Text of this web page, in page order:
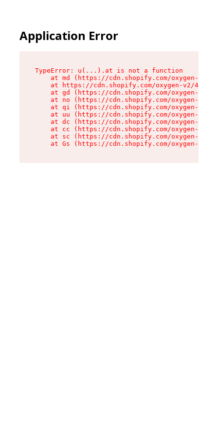
Application Error
TypeError: u(...).at is not a function
at md (https://cdn.shopify.com/oxygen-v2/
at https://cdn.shopify.com/oxygen-v2/
at gd (https://cdn.shopify.com/oxygen-v2/
at no (https://cdn.shopify.com/oxygen-v2/
at qi (https://cdn.shopify.com/oxygen-v2/
at uu (https://cdn.shopify.com/oxygen-v2/
at dc (https://cdn.shopify.com/oxygen-v2/
at cc (https://cdn.shopify.com/oxygen-v2/
at sc (https://cdn.shopify.com/oxygen-v2/
at Gs (https://cdn.shopify.com/oxygen-v2/